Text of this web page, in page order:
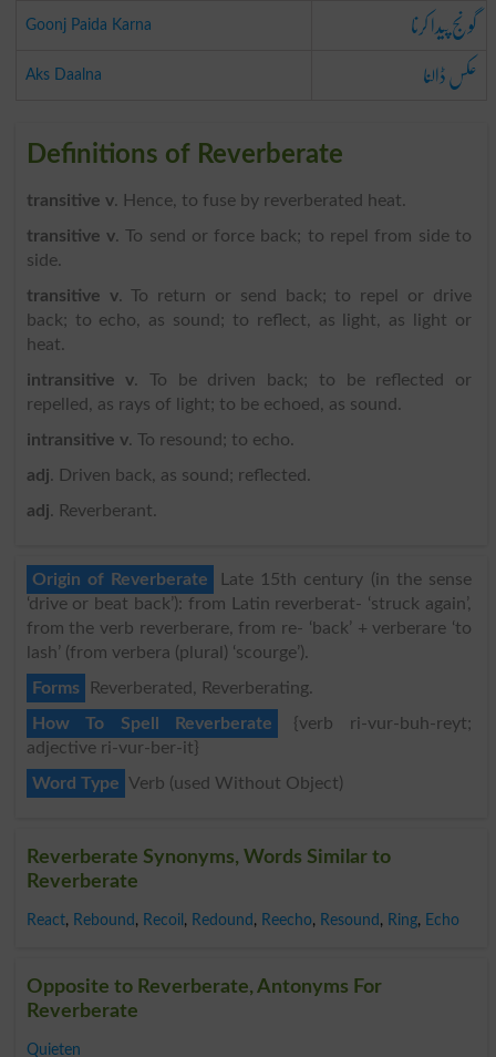
Goonj Paida Karna گونج پیدا کرنا
Aks Daalna عکس ڈالنا
Definitions of Reverberate
transitive v. Hence, to fuse by reverberated heat.
transitive v. To send or force back; to repel from side to
side.
transitive v. To return or send back; to repel or drive
back; to echo, as sound; to reflect, as light, as light or
heat.
intransitive v. To be driven back; to be reflected or
repelled, as rays of light; to be echoed, as sound.
intransitive v. To resound; to echo.
adj. Driven back, as sound; reflected.
adj. Reverberant.
Origin of Reverberate
Late 15th century (in the sense
‘drive or beat back’): from Latin reverberat- ‘struck again’,
from the verb reverberare, from re- ‘back’ + verberare ‘to
lash’ (from verbera (plural) ‘scourge’).
Forms
Reverberated, Reverberating.
How To Spell Reverberate
{verb ri-vur-buh-reyt;
adjective ri-vur-ber-it}
Word Type Verb (used Without Object)
Reverberate Synonyms, Words Similar to
Reverberate
React, Rebound , Recoil , Redound , Reecho, Resound , Ring, Echo
Opposite to Reverberate, Antonyms For
Reverberate
Quieten